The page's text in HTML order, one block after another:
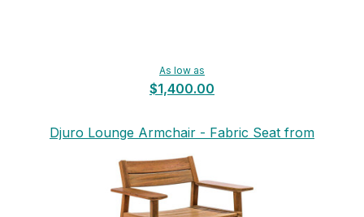
As low as
$1,400.00
Djuro Lounge Armchair - Fabric Seat from
Skargaarden